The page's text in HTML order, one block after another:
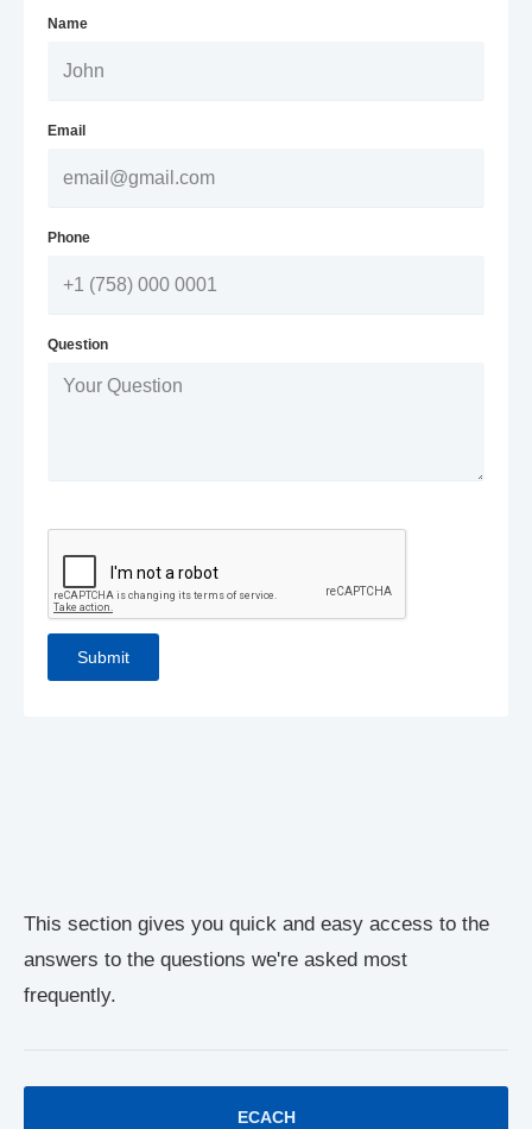
This section gives you quick and easy access to the
answers to the questions we're asked most
frequently.
ECACH
Name
Email
Phone
Question